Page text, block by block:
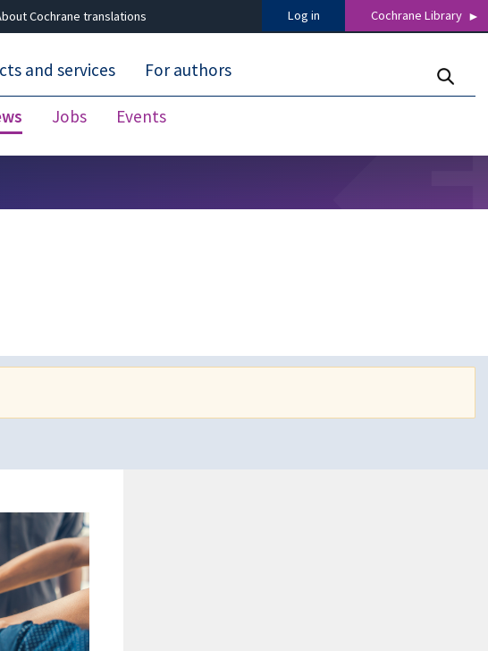
Cochrane translations Log in Cochrane Library
Jobs Events
and services For authors